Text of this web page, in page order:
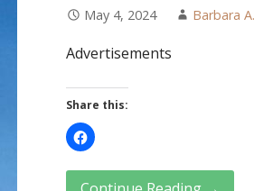
May 4, 2024 Barbara
Advertisements
Share this: